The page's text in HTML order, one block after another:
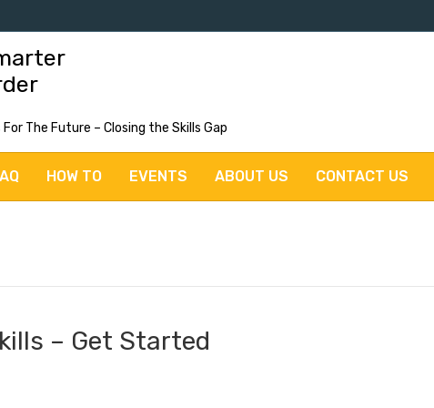
The Future – Closing the Skills Gap
HOW TO EVENTS ABOUT US CONTACT US
– Get Started